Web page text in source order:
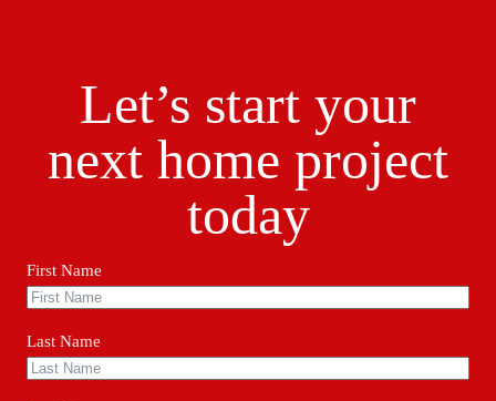
Let’s start your
next home project
today
First Name
Last Name